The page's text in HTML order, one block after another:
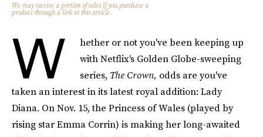
We may receive a portion of sales if you purchase a
product through a link in this article.
W
hether or not you've been keeping up
with Netflix's Golden Globe-sweeping
series, The Crown, odds are you've
taken an interest in its latest royal addition: Lady
Diana. On Nov. 15, the Princess of Wales (played by
rising star Emma Corrin) is making her long-awaited